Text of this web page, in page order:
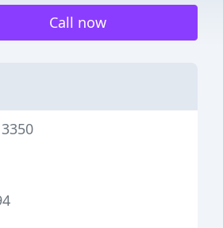
Call now